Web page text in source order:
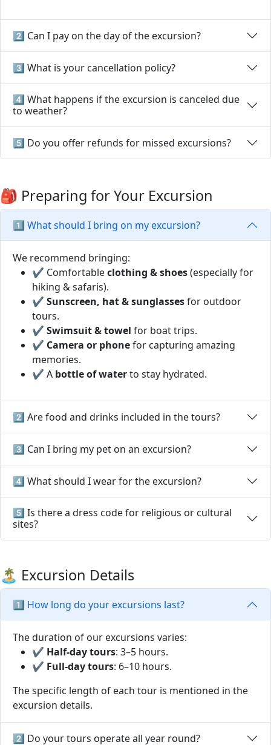
2️⃣ Can I pay on the day of the excursion?
3️⃣ What is your cancellation policy?
4️⃣ What happens if the excursion is canceled due
to weather?
5️⃣ Do you offer refunds for missed excursions?
🎒 Preparing for Your Excursion
1️⃣ What should I bring on my excursion?
We recommend bringing:
✔ Comfortableclothing & shoes(especially for
hiking & safaris).
✔ Sunscreen, hat & sunglassesfor outdoor
tours.
✔ Swimsuit & towel for boat trips.
✔ Camera or phonefor capturing amazing
memories.
✔ A bottle of waterto stay hydrated.
2️⃣ Are food and drinks included in the tours?
3️⃣ Can I bring my pet on an excursion?
4️⃣ What should I wear for the excursion?
5️⃣ Is there a dress code for religious or cultural
sites?
🏝️ Excursion Details
1️⃣ How long do your excursions last?
The duration of our excursions varies:
✔ Half-day tours: 3–5 hours.
✔ Full-day tours: 6–10 hours.
The specific length of each tour is mentioned in the
excursion details.
2️⃣ Do your tours operate all year round?